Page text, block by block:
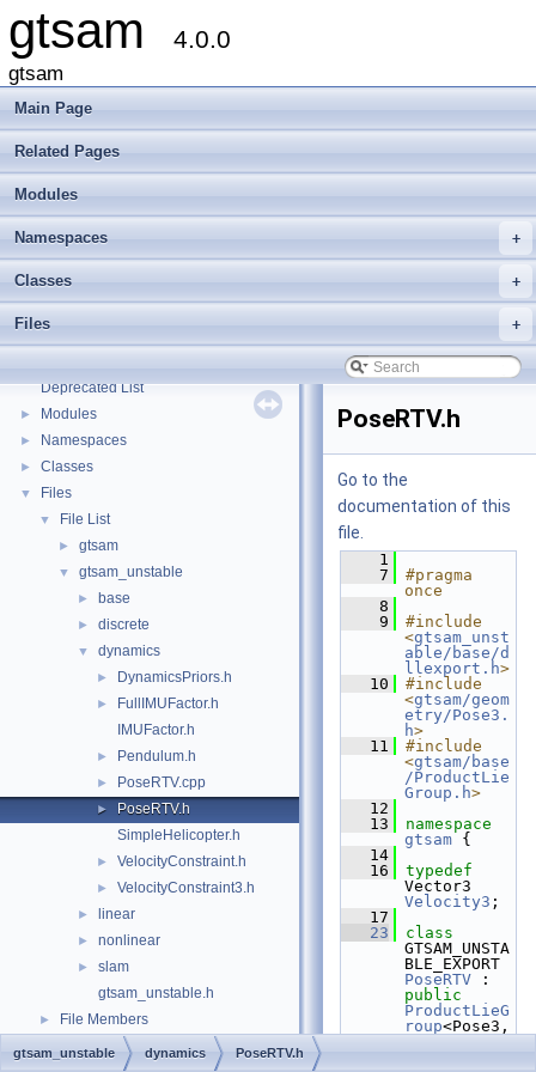
gtsam 4.0.0
gtsam
Main Page
Related Pages
Modules
+
Namespaces
+
Classes
+
Files
gtsam
Deprecated List
► Modules
► Namespaces
► Classes
▼ Files
▼ File List
► gtsam
▼ gtsam_unstable
► base
► discrete
▼ dynamics
► DynamicsPriors.h
►
FullIMUFactor.h
IMUFactor.h
► Pendulum.h
► PoseRTV.cpp
►
PoseRTV.h
SimpleHelicopter.h
► VelocityConstraint.h
► VelocityConstraint3.h
► linear
► nonlinear
►
slam
gtsam_unstable.h
► File Members
PoseRTV.h
Go to the
documentation of this
file.
    1
    7
#pragma
once
    8
    9
#include
<gtsam_unst
able/base/d
llexport.h>
   10
#include
<gtsam/geom
etry/Pose3.
h>
   11
#include
<gtsam/base
/ProductLie
Group.h>
   12
   13
gtsam {
   14
   16
typedef
Velocity3 ;
   17
   23
GTSAM_UNSTA
PoseRTV
public
ProductLieG
roup<Pose3,
gtsam_unstable dynamics PoseRTV.h